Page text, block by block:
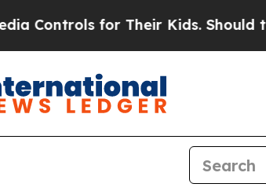
for Their Kids. Should the US?